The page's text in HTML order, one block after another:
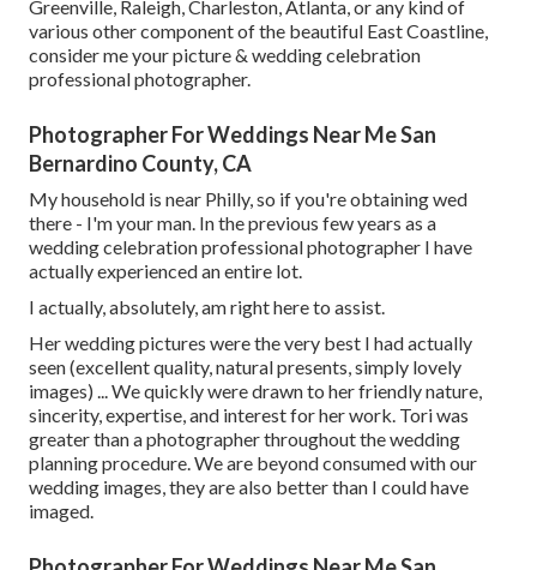
Greenville, Raleigh, Charleston, Atlanta, or any kind of
various other component of the beautiful East Coastline,
consider me your picture & wedding celebration
professional photographer.
Photographer For Weddings Near Me San
Bernardino County, CA
My household is near Philly, so if you're obtaining wed
there - I'm your man. In the previous few years as a
wedding celebration professional photographer I have
actually experienced an entire lot.
I actually, absolutely, am right here to assist.
Her wedding pictures were the very best I had actually
seen (excellent quality, natural presents, simply lovely
images) ... We quickly were drawn to her friendly nature,
sincerity, expertise, and interest for her work. Tori was
greater than a photographer throughout the wedding
planning procedure. We are beyond consumed with our
wedding images, they are also better than I could have
imaged.